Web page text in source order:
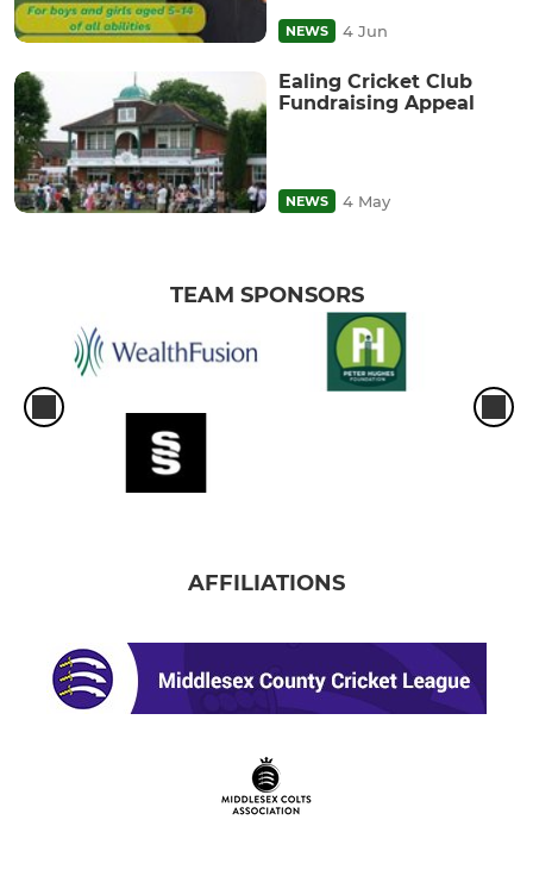
NEWS 4 Jun
Ealing Cricket Club
Fundraising Appeal
NEWS 4 May
TEAM SPONSORS
AFFILIATIONS